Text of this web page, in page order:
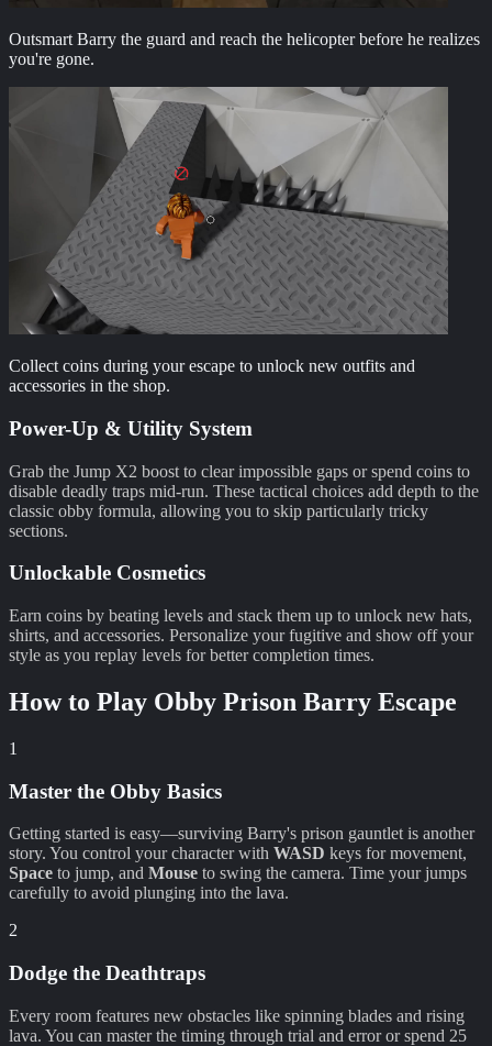
Outsmart Barry the guard and reach the helicopter before he realizes
you're gone.
Collect coins during your escape to unlock new outfits and
accessories in the shop.
Power-Up & Utility System
Grab the Jump X2 boost to clear impossible gaps or spend coins to
disable deadly traps mid-run. These tactical choices add depth to the
classic obby formula, allowing you to skip particularly tricky
sections.
Unlockable Cosmetics
Earn coins by beating levels and stack them up to unlock new hats,
shirts, and accessories. Personalize your fugitive and show off your
style as you replay levels for better completion times.
How to Play Obby Prison Barry Escape
1
Master the Obby Basics
Getting started is easy—surviving Barry's prison gauntlet is another
story. You control your character with WASD keys for movement,
Space to jump, and Mouse to swing the camera. Time your jumps
carefully to avoid plunging into the lava.
2
Dodge the Deathtraps
Every room features new obstacles like spinning blades and rising
lava. You can master the timing through trial and error or spend 25